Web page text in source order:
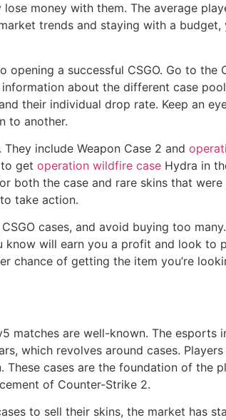
money with them. The average
trends and staying with a budget,
a successful CSGO. Go to the
about the different case
their individual drop rate. Keep an
to another.
include Weapon Case 2 and
get operation wildfire case Hydra in
both the case and rare skins that
take action.
cases, and avoid buying too
know will earn you a profit and look to
chance of getting the item you’re
matches are well-known. The esports
which revolves around cases.
cases are the foundation of the
of Counter-Strike 2.
to sell their skins, the market has